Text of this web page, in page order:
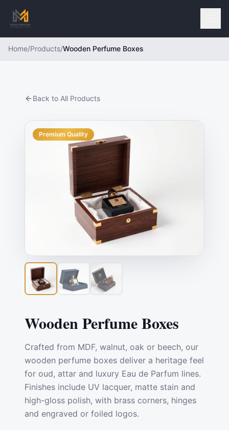
Home/Products/Wooden Perfume Boxes
Back to All Products
Premium Quality
Wooden Perfume Boxes
Crafted from MDF, walnut, oak or beech, our
wooden perfume boxes deliver a heritage feel
for oud, attar and luxury Eau de Parfum lines.
Finishes include UV lacquer, matte stain and
high-gloss polish, with brass corners, hinges
and engraved or foiled logos.